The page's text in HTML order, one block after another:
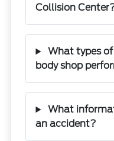
Collision
What types
body shop
What
an accident?